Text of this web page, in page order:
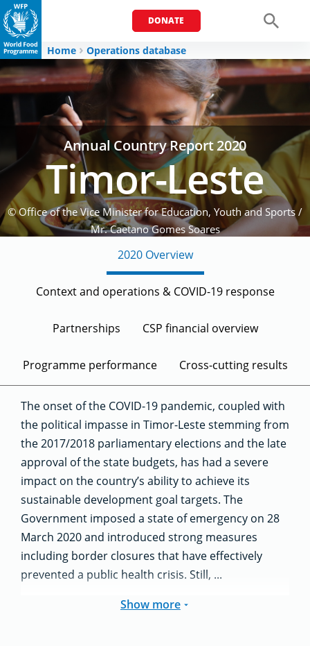
DONATE
Home Operations database
Annual Country Report 2020
Timor-Leste
© Office of the Vice Minister for Education, Youth and Sports /
Mr. Caetano Gomes Soares
2020 Overview
Context and operations & COVID-19 response
Partnerships CSP financial overview
Programme performance Cross-cutting results
The onset of the COVID-19 pandemic, coupled with
the political impasse in Timor-Leste stemming from
the 2017/2018 parliamentary elections and the late
approval of the state budgets, has had a severe
impact on the country’s ability to achieve its
sustainable development goal targets. The
Government imposed a state of emergency on 28
March 2020 and introduced strong measures
including border closures that have effectively
prevented a public health crisis. Still, ...
Show more